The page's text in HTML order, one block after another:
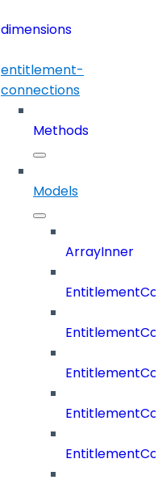
dimensions
entitlement-
connections
Methods
Models
ArrayInner